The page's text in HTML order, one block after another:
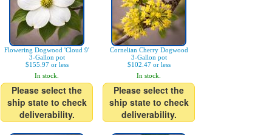
Flowering Dogwood 'Cloud 9'
3-Gallon pot
$155.97 or less
In stock.
Please select the
ship state to check
deliverability.
Cornelian Cherry Dogwood
3-Gallon pot
$102.47 or less
In stock.
Please select the
ship state to check
deliverability.